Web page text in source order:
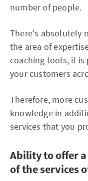
number of people.
There's absolutely
the area of
coaching tools, it
your customers
Therefore, more
knowledge in
services that you
Ability to offer
of the services